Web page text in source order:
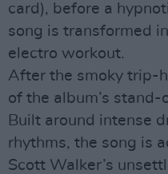
card), before a
song is transformed
electro workout.
After the smoky trip-
of the album’s stand-
Built around intense
rhythms, the song is
Scott Walker’s